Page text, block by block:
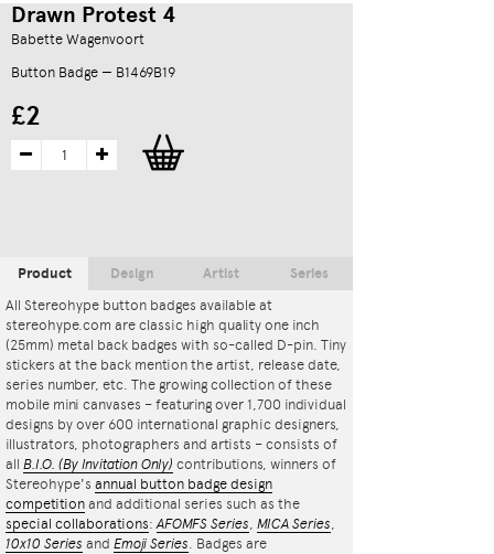
Drawn Protest 4
Babette Wagenvoort
Button Badge — B1469B19
£2
Product
All Stereohype button badges available at
stereohype.com are classic high quality one inch
(25mm) metal back badges with so-called D-pin. Tiny
stickers at the back mention the artist, release date,
series number, etc. The growing collection of these
mobile mini canvases – featuring over 1,700 individual
designs by over 600 international graphic designers,
illustrators, photographers and artists – consists of
all B.I.O. (By Invitation Only) contributions, winners of
Stereohype's annual button badge design
competition and additional series such as the
special collaborations:AFOMFS Series, MICA Series,
10x10 Series and Emoji Series. Badges are
Design Artist Series